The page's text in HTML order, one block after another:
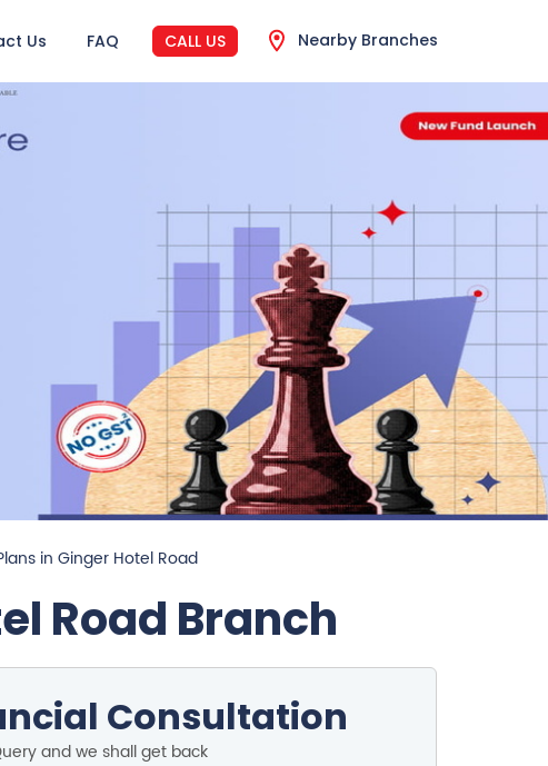
Us FAQ CALL US Nearby Branches
in Ginger Hotel Road
Road Branch
Consultation
and we shall get back